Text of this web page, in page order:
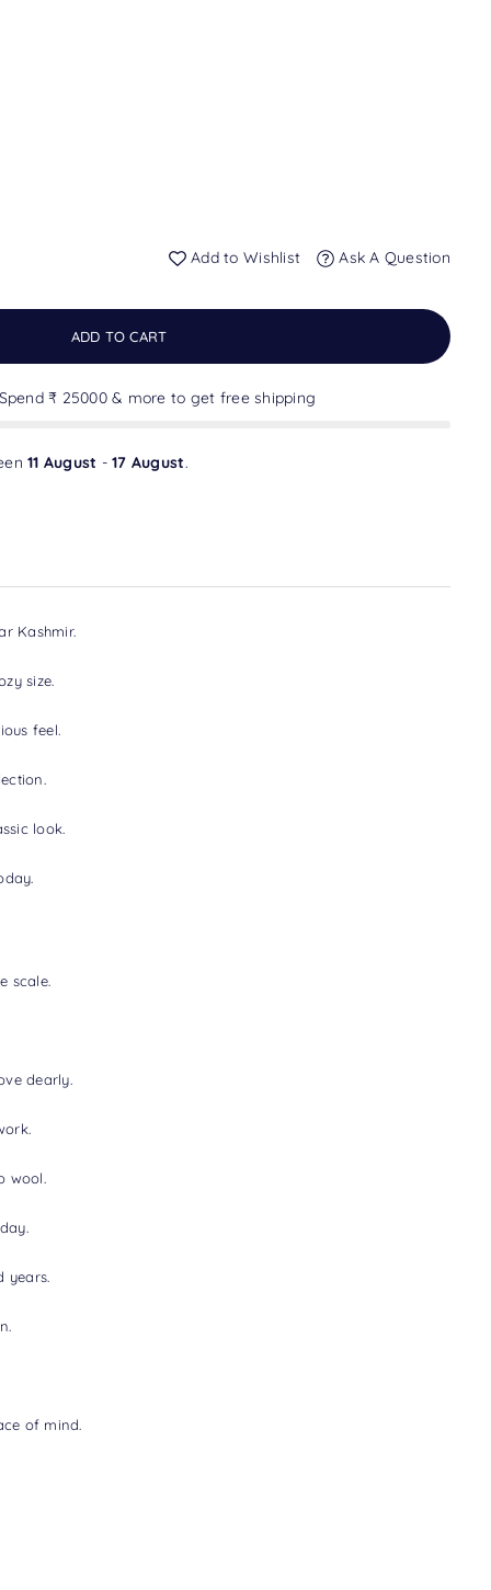
Add to Wishlist Ask A Question
ADD TO CART
₹ 25000 & more to get free shipping
11 August -17 August.
Kashmir.
size.
feel.
look.
scale.
dearly.
wool.
years.
of mind.